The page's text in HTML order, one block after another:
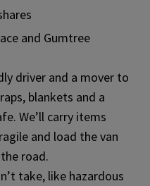
and Gumtree
driver and a mover to
blankets and a
We’ll carry items
and load the van
road.
take, like hazardous